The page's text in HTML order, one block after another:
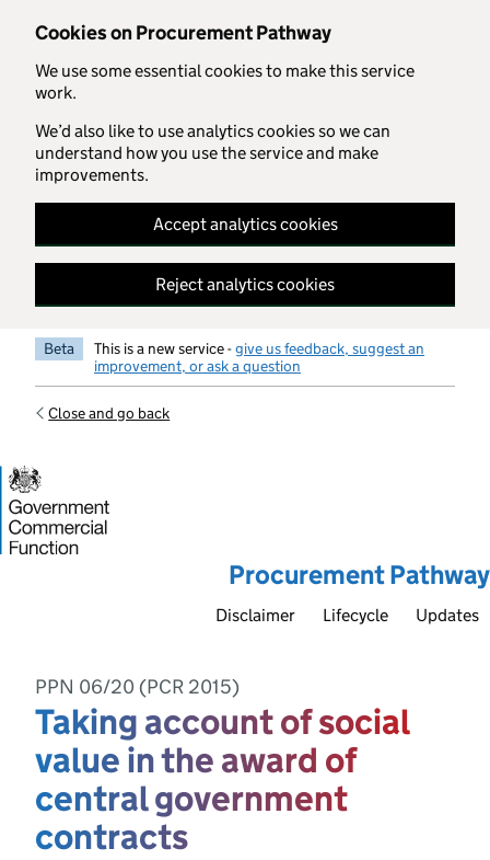
Cookies on Procurement Pathway
We use some essential cookies to make this service
work.
We’d also like to use analytics cookies so we can
understand how you use the service and make
improvements.
Accept analytics cookies
Reject analytics cookies
Skip to main content
Beta This is a new service -give us feedback, suggest an
improvement, or ask a question
Close and go back
Procurement Pathway
Disclaimer Lifecycle Updates
PPN 06/20 (PCR 2015)
Taking account of social
value in the award of
central government
contracts